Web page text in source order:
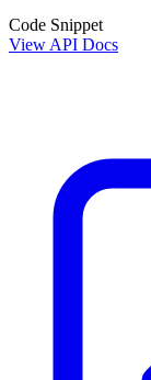
Code Snippet
View API Docs